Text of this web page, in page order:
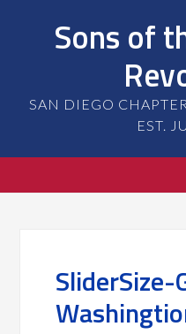
Sons of
SAN DIEGO
EST.
SliderSize-